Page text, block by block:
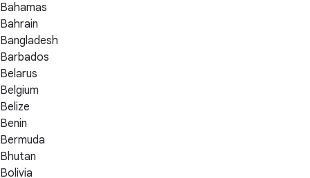
Bahamas
Bahrain
Bangladesh
Barbados
Belarus
Belgium
Belize
Benin
Bermuda
Bhutan
Bolivia